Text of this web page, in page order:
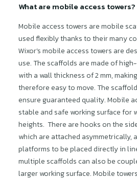
What are mobile access towers?
Mobile access towers are mobile
used flexibly thanks to their many
Wixor’s mobile access towers are
use. The scaffolds are made of
with a wall thickness of 2 mm,
therefore easy to move. The
ensure guaranteed quality. Mobile
stable and safe working surface for
heights. There are hooks on the
which are attached asymmetrically,
platforms to be placed directly in
multiple scaffolds can also be
larger working surface. Mobile